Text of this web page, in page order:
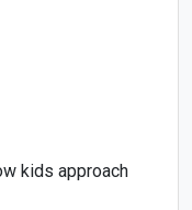
kids approach